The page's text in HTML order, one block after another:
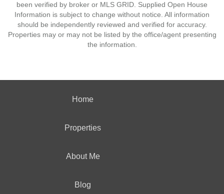
been verified by broker or MLS GRID. Supplied Open House
Information is subject to change without notice. All information
should be independently reviewed and verified for accuracy.
Properties may or may not be listed by the office/agent presenting
the information.
Home
Properties
About Me
Blog